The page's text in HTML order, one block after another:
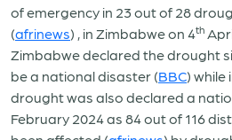
of emergency in 23 out of 28
(afrinews) , in Zimbabwe on 4th
Zimbabwe declared the drought
be a national disaster (BBC) while
drought was also declared a
February 2024 as 84 out of 116